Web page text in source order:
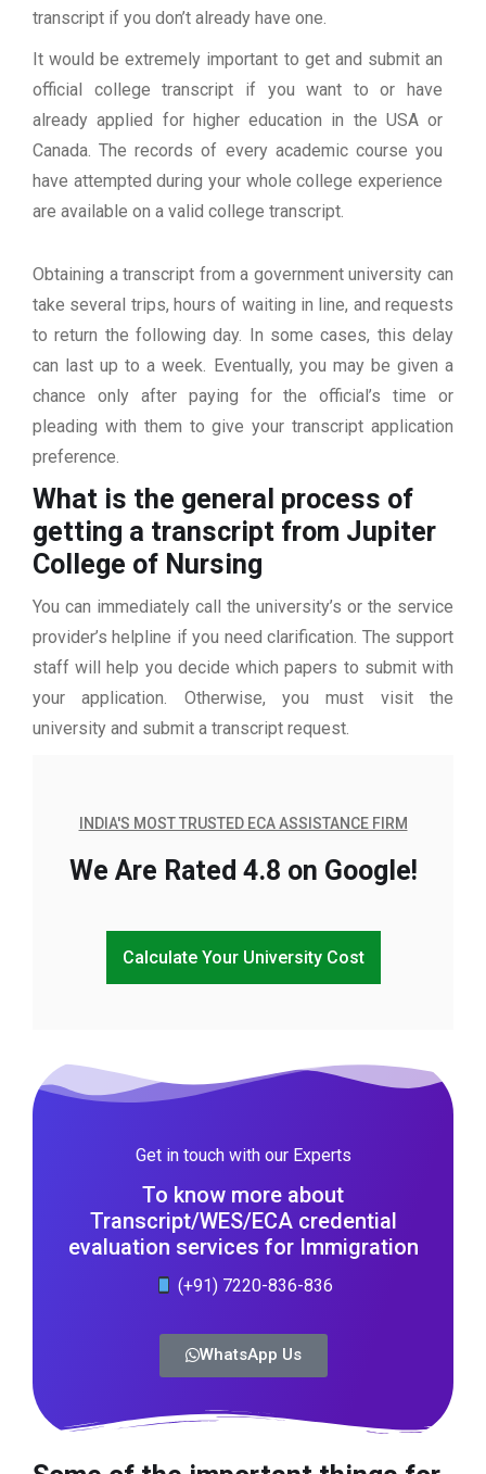
transcript if you don’t already have one.
It would be extremely important to get and submit an
official college transcript if you want to or have
already applied for higher education in the USA or
Canada. The records of every academic course you
have attempted during your whole college experience
are available on a valid college transcript.
Obtaining a transcript from a government university can
take several trips, hours of waiting in line, and requests
to return the following day. In some cases, this delay
can last up to a week. Eventually, you may be given a
chance only after paying for the official’s time or
pleading with them to give your transcript application
preference.
What is the general process of
getting a transcript from Jupiter
College of Nursing
You can immediately call the university’s or the service
provider’s helpline if you need clarification. The support
staff will help you decide which papers to submit with
your application. Otherwise, you must visit the
university and submit a transcript request.
INDIA'S MOST TRUSTED ECA ASSISTANCE FIRM
We Are Rated 4.8 on Google!
Calculate Your University Cost
Get in touch with our Experts
To know more about
Transcript/WES/ECA credential
evaluation services for Immigration
(+91) 7220-836-836
WhatsApp Us